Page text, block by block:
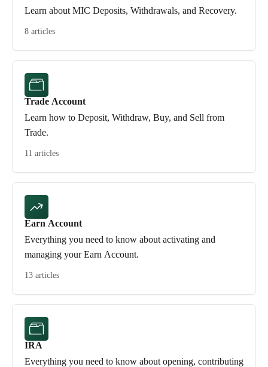
Learn about MIC Deposits, Withdrawals, and Recovery.
8 articles
Trade Account
Learn how to Deposit, Withdraw, Buy, and Sell from
Trade.
11 articles
Earn Account
Everything you need to know about activating and
managing your Earn Account.
13 articles
IRA
Everything you need to know about opening, contributing